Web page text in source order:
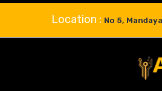
Location : No 5,